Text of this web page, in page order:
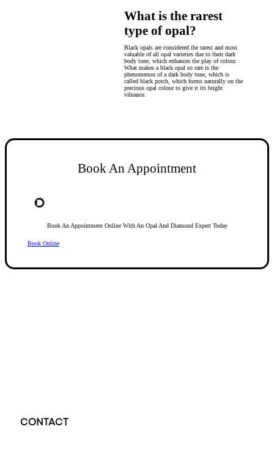
What is the rarest
type of opal?
Black opals are considered the rarest and most
valuable of all opal varieties due to their dark
body tone, which enhances the play of colour.
What makes a black opal so rare is the
phenomenon of a dark body tone, which is
called black potch, which forms naturally on the
precious opal colour to give it its bright
vibrance.
Book An Appointment
Book An Appointment Online With An Opal And Diamond Expert Today
Book Online
CONTACT